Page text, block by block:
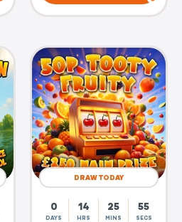
DRAW TODAY
0
DAYS
14
HRS
25
MINS
55
SECS